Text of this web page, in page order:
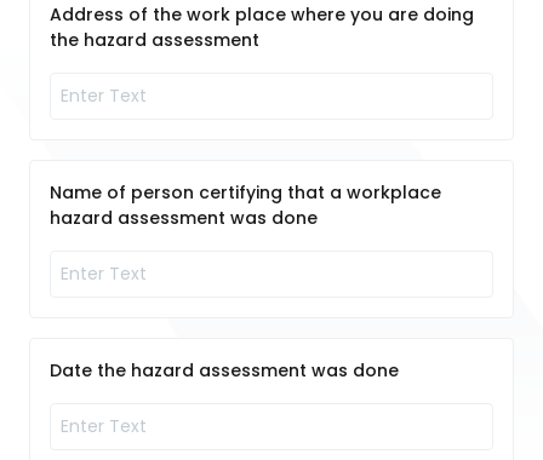
Address of the work place where you are doing
the hazard assessment
Name of person certifying that a workplace
hazard assessment was done
Date the hazard assessment was done